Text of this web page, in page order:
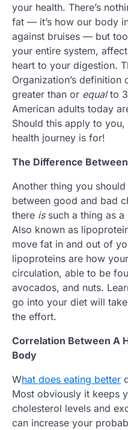
your health. There’s
fat — it’s how our body
against bruises — but
your entire system,
heart to your digestion.
Organization’s
greater than or equalto
American adults today
Should this apply to
health journey is for!
The Difference
Another thing you
between good and bad
there issuch a thing as a
Also known as
move fat in and out of
lipoproteins are how
circulation, able to be
avocados, and nuts.
go into your diet will
the effort.
Correlation Between A
Body
What does eating better
Most obviously it keeps
cholesterol levels and
can increase your